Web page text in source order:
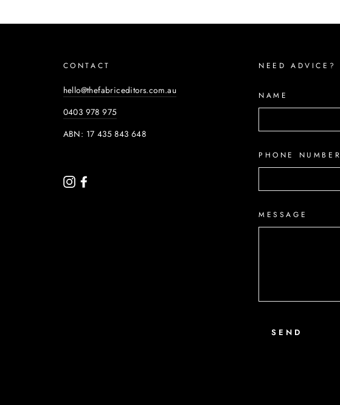
CONTACT
hello@thefabriceditors.com.au
0403 978 975
ABN: 17 435 843 648
Instagram
NEED ADVICE?
NAME
PHONE NUMBER
MESSAGE
SEND